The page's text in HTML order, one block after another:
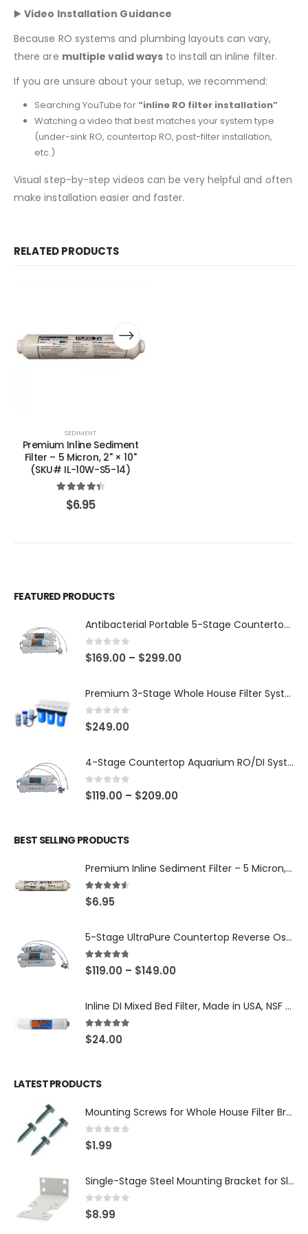
▶️Video Installation Guidance
Because RO systems and plumbing layouts can vary,
there are multiple valid ways to install an inline filter.
If you are unsure about your setup, we recommend:
Searching YouTube for“inline RO filter installation”
Watching a video that best matches your system type
(under-sink RO, countertop RO, post-filter installation,
etc.)
Visual step-by-step videos can be very helpful and often
make installation easier and faster.
RELATED PRODUCTS
SEDIMENT
Premium Inline Sediment
Filter – 5 Micron, 2" × 10"
(SKU# IL-10W-S5-14)
4.50 out of 5
$6.95
FEATURED PRODUCTS
Antibacterial Portable 5-Stage Countertop Reverse Osmosis System with KDF-55/T33 Post-Filter (good for travel or not frequent use) — 75 or 150 GPD — SKU 002-UBK2
0out of 5
$169.00 – $299.00
Premium 3-Stage Whole House Filter System 10″ x 4.5″ – Sediment 5µm + GAC + CTO, 2 Sets Included (1 Installed + 1 Spare), SKU# WHS-3SGC-10BB-E
0out of 5
$249.00
4-Stage Countertop Aquarium RO/DI System — 75 or 150 GPD Membrane, DI/T33 Polishing Filter — SKU 001-AQUA2
0out of 5
$119.00 – $209.00
BEST SELLING PRODUCTS
Premium Inline Sediment Filter – 5 Micron, 2" × 10" (SKU# IL-10W-S5-14)
4.50out of 5
$6.95
5-Stage UltraPure Countertop Reverse Osmosis System with DI Post-Filter — 75 or 150 GPD — SKU 002-UB12
4.67out of 5
$119.00 – $149.00
Inline DI Mixed Bed Filter, Made in USA, NSF Certified (SKU# K2555-BB)
5.00out of 5
$24.00
LATEST PRODUCTS
Mounting Screws for Whole House Filter Brackets — #10-12 × 3/4″ Hex Washer Head, Zinc-Plated — 4-Pack, SKU: SCREW34-4
0out of 5
$1.99
Single-Stage Steel Mounting Bracket for Slim Whole House Filter Housing — Fits 10″ × 2.5″, 3/4″ Systems, SKU: BR-1-SLIM
0out of 5
$8.99